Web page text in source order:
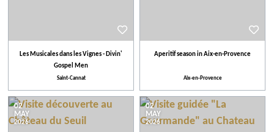
Les Musicales dans les Vignes - Divin'
Gospel Men
Saint-Cannat
Aperitif season in Aix-en-Provence
Aix-en-Provence
02
MAY
2026
02
MAY
2026